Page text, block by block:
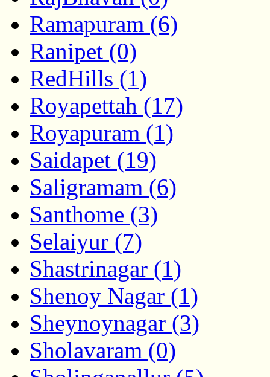
Ramapuram (6)
Ranipet (0)
RedHills (1)
Royapettah (17)
Royapuram (1)
Saidapet (19)
Saligramam (6)
Santhome (3)
Selaiyur (7)
Shastrinagar (1)
Shenoy Nagar (1)
Sheynoynagar (3)
Sholavaram (0)